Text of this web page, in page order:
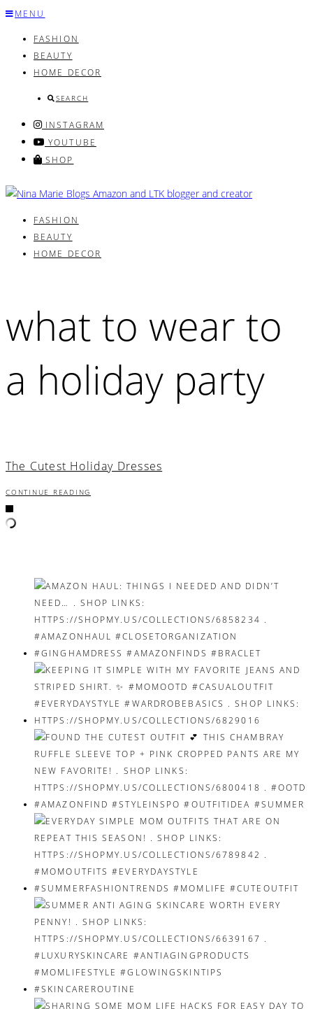
Skip
content
MENU
FASHION
BEAUTY
HOME DECOR
SEARCH
INSTAGRAM
YOUTUBE
SHOP
FASHION
BEAUTY
HOME DECOR
what to wear to
a holiday party
The Cutest Holiday Dresses
CONTINUE READING